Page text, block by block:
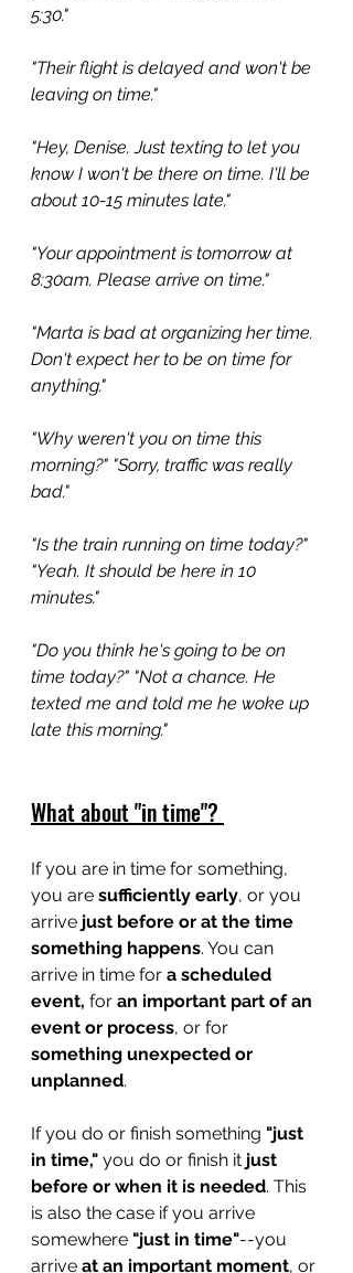
5:30."
"Their flight is delayed and won't be
leaving on time."
"Hey, Denise. Just texting to let you
know I won't be there on time. I'll be
about 10-15 minutes late."
"Your appointment is tomorrow at
8:30am. Please arrive on time."
"Marta is bad at organizing her time.
Don't expect her to be on time for
anything."
"Why weren't you on time this
morning?" "Sorry, traffic was really
bad."
"Is the train running on time today?"
"Yeah. It should be here in 10
minutes."
"Do you think he's going to be on
time today?" "Not a chance. He
texted me and told me he woke up
late this morning."
What about "in time"?
If you are in time for something,
you are sufficiently early, or you
arrive just before or at the time
something happens. You can
arrive in time for a scheduled
event, for an important part of an
event or process, or for
something unexpected or
unplanned.
If you do or finish something "just
in time," you do or finish it just
before or when it is needed. This
is also the case if you arrive
somewhere "just in time"--you
arrive at an important moment, or